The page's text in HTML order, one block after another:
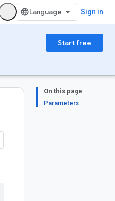
Sign in
Start free
On this page
Parameters